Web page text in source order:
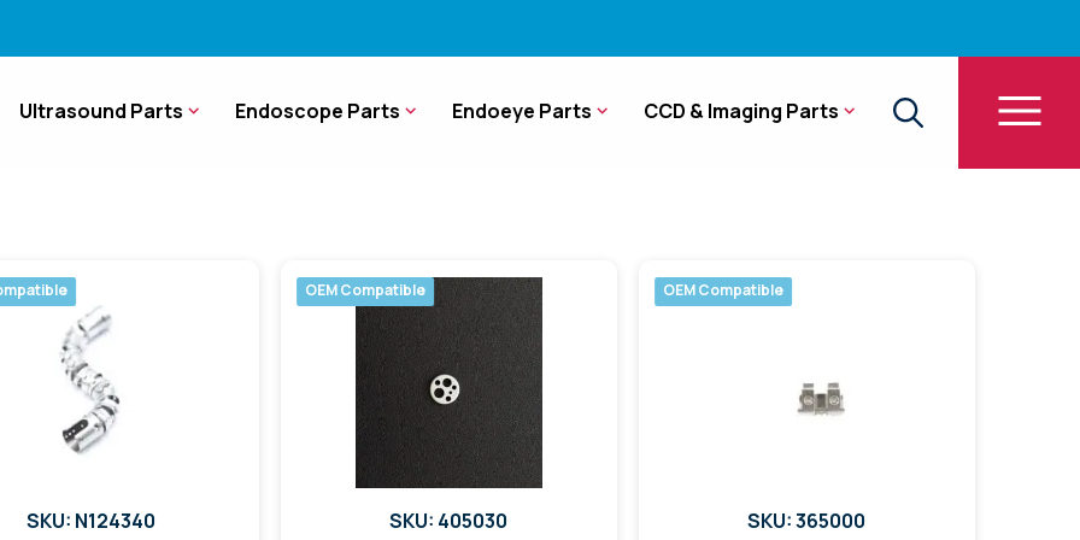
Ultrasound Parts Endoscope Parts Endoeye Parts CCD & Imaging Parts
SKU: N124340
OEM Compatible
SKU: 405030
OEM Compatible
SKU: 365000